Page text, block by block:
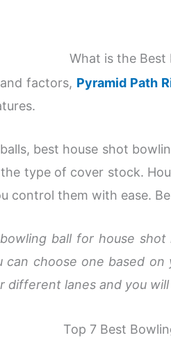
What is the Best
factors, Pyramid Path
best house shot
type of cover stock.
control them with ease.
ball for house
choose one based
different lanes and you
Top 7 Best